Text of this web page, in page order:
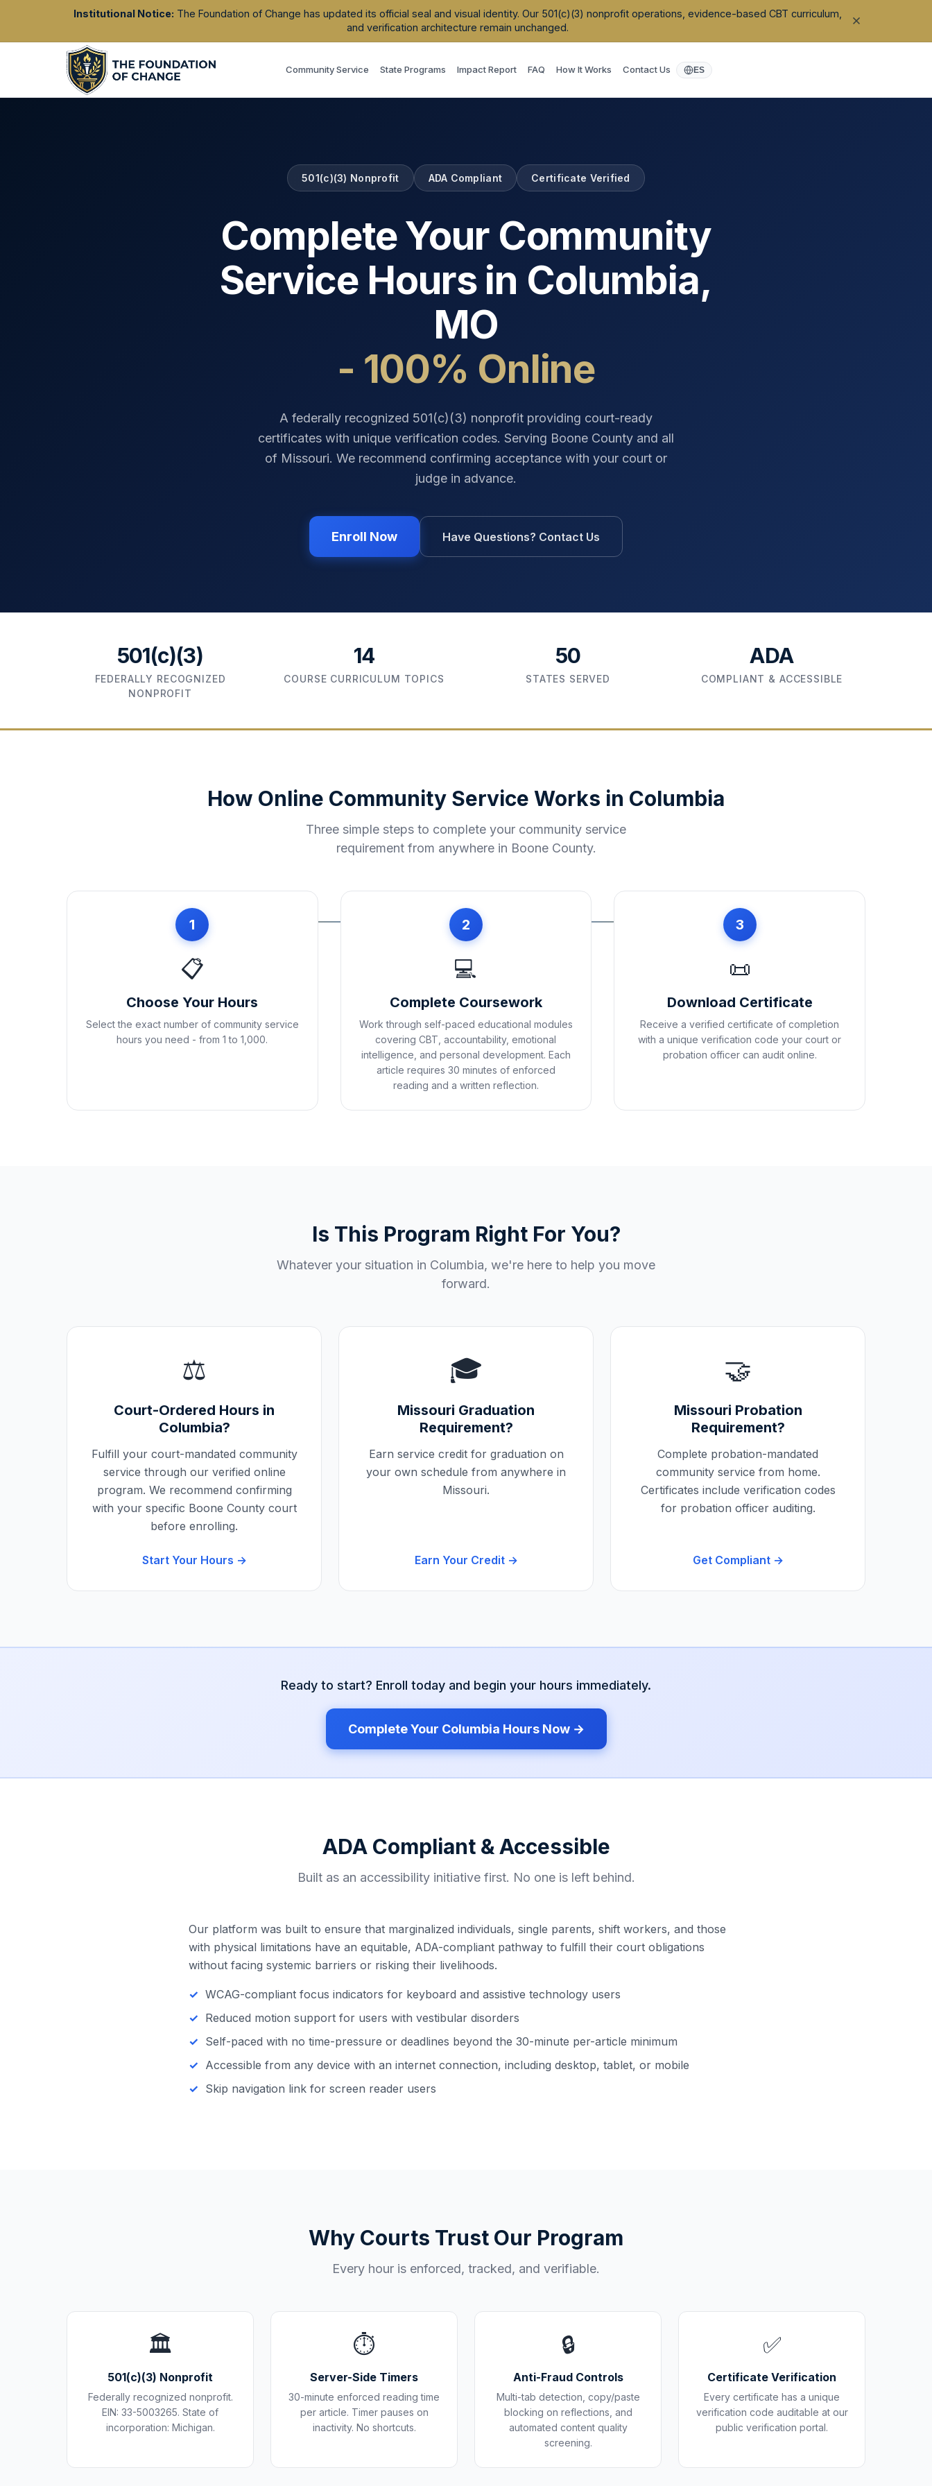
Institutional Notice: The Foundation of Change has updated its official seal and visual identity. Our 501(c)(3) nonprofit operations, evidence-based CBT curriculum,
and verification architecture remain unchanged.
Community Service State Programs Impact Report FAQ How It Works Contact Us ES
501(c)(3) Nonprofit ADA Compliant Certificate Verified
Complete Your Community
Service Hours in Columbia,
MO
- 100% Online
A federally recognized 501(c)(3) nonprofit providing court-ready
certificates with unique verification codes. Serving Boone County and all
of Missouri. We recommend confirming acceptance with your court or
judge in advance.
Enroll Now Have Questions? Contact Us
501(c)(3)
FEDERALLY RECOGNIZED
NONPROFIT
14
COURSE CURRICULUM TOPICS
50
STATES SERVED
ADA
COMPLIANT & ACCESSIBLE
How Online Community Service Works in Columbia
Three simple steps to complete your community service
requirement from anywhere in Boone County.
1
📋
Choose Your Hours
Select the exact number of community service
hours you need - from 1 to 1,000.
2
💻
Complete Coursework
Work through self-paced educational modules
covering CBT, accountability, emotional
intelligence, and personal development. Each
article requires 30 minutes of enforced
reading and a written reflection.
3
📜
Download Certificate
Receive a verified certificate of completion
with a unique verification code your court or
probation officer can audit online.
Is This Program Right For You?
Whatever your situation in Columbia, we're here to help you move
forward.
⚖️
Court-Ordered Hours in
Columbia?
Fulfill your court-mandated community
service through our verified online
program. We recommend confirming
with your specific Boone Countycourt
before enrolling.
Start Your Hours →
🎓
Missouri Graduation
Requirement?
Earn service credit for graduation on
your own schedule from anywhere in
Missouri.
Earn Your Credit →
🤝
Missouri Probation
Requirement?
Complete probation-mandated
community service from home.
Certificates include verification codes
for probation officer auditing.
Get Compliant →
Ready to start? Enroll today and begin your hours immediately.
Complete Your Columbia Hours Now →
ADA Compliant & Accessible
Built as an accessibility initiative first. No one is left behind.
Our platform was built to ensure that marginalized individuals, single parents, shift workers, and those
with physical limitations have an equitable, ADA-compliant pathway to fulfill their court obligations
without facing systemic barriers or risking their livelihoods.
WCAG-compliant focus indicators for keyboard and assistive technology users
Reduced motion support for users with vestibular disorders
Self-paced with no time-pressure or deadlines beyond the 30-minute per-article minimum
Accessible from any device with an internet connection, including desktop, tablet, or mobile
Skip navigation link for screen reader users
Why Courts Trust Our Program
Every hour is enforced, tracked, and verifiable.
🏛️
501(c)(3) Nonprofit
Federally recognized nonprofit.
EIN: 33-5003265. State of
incorporation: Michigan.
⏱️
Server-Side Timers
30-minute enforced reading time
per article. Timer pauses on
inactivity. No shortcuts.
🔒
Anti-Fraud Controls
Multi-tab detection, copy/paste
blocking on reflections, and
automated content quality
screening.
✅
Certificate Verification
Every certificate has a unique
verification code auditable at our
public verification portal.